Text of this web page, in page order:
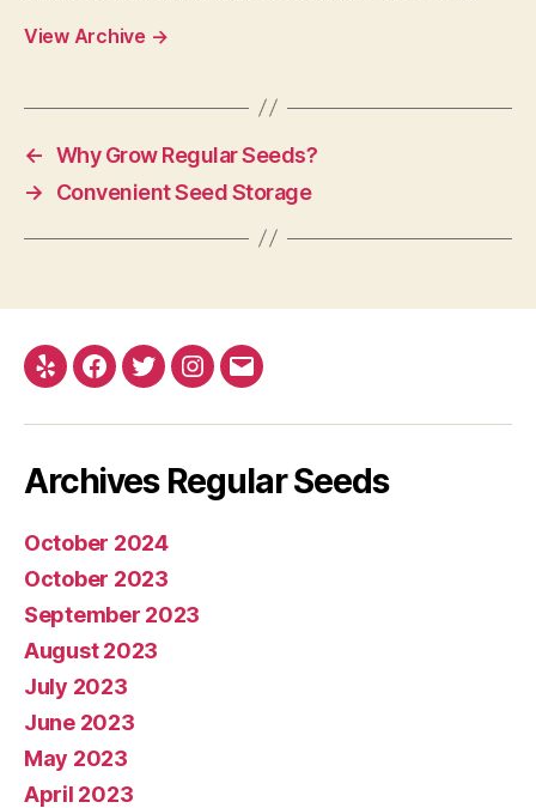
View Archive →
← Why Grow Regular Seeds?
→
Convenient Seed Storage
Yelp Facebook
TwitterInstagram
E-
Archives Regular Seeds
October 2024
October 2023
September 2023
August 2023
July 2023
June 2023
May 2023
April 2023